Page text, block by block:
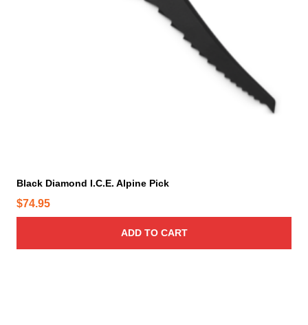
Black Diamond I.C.E. Alpine Pick
$74.95
ADD TO CART